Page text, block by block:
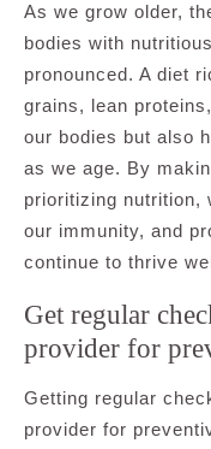
As we grow older,
bodies with
pronounced. A diet
grains, lean
our bodies but also
as we age. By
prioritizing nutrition,
our immunity, and
continue to thrive
Get regular
provider for
Getting regular
provider for